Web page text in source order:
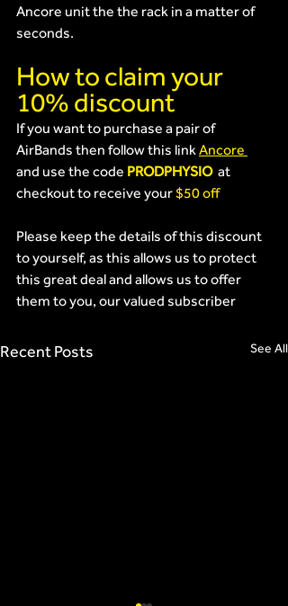
Ancore unit the the rack in a matter of
seconds.
How to claim your
10% discount
If you want to purchase a pair of
AirBands then follow this link Ancore
and use the code PRODPHYSIO at
checkout to receive your $50 off
Please keep the details of this discount
to yourself, as this allows us to protect
this great deal and allows us to offer
them to you, our valued subscriber
Recent Posts See All